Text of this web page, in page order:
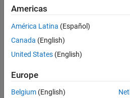
ON THIS PAGE
Syntax
Description
Examples
Input Arguments
Extended Capabilities
Version History
lambdaWrapped
maps to−pi. In general, odd,
odd, negative multiples of
Examples
Americas
América Latina (Español)
Canada (English)
United States (English)
Europe
Belgium (English)